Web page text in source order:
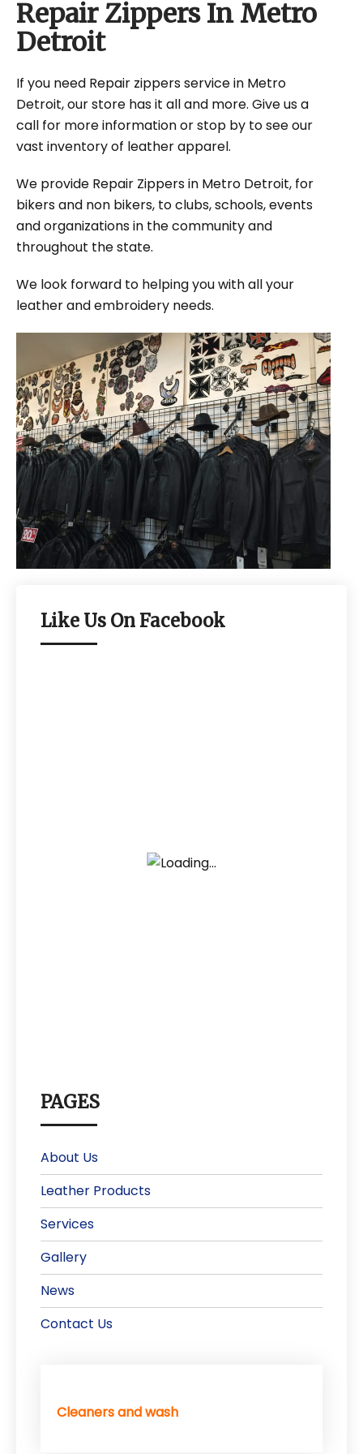
Repair Zippers In Metro
Detroit
If you need Repair zippers service in Metro
Detroit, our store has it all and more. Give us a
call for more information or stop by to see our
vast inventory of leather apparel.
We provide Repair Zippers in Metro Detroit, for
bikers and non bikers, to clubs, schools, events
and organizations in the community and
throughout the state.
We look forward to helping you with all your
leather and embroidery needs.
Like Us On Facebook
PAGES
About Us
Leather Products
Services
Gallery
News
Contact Us
Cleaners and wash